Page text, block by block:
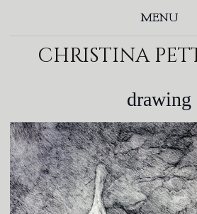
MENU
christina
drawing